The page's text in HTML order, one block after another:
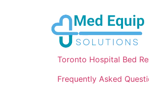
Toronto Hospital Bed
Frequently Asked